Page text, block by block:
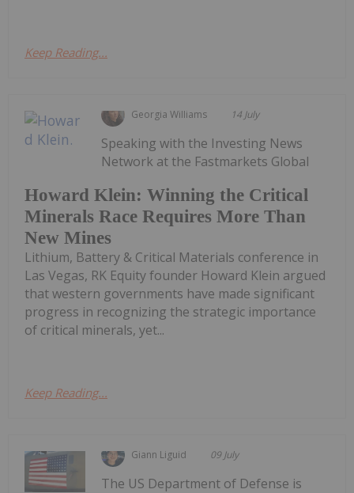
Keep Reading...
Georgia Williams 14 July
Howard Klein: Winning the Critical
Minerals Race Requires More Than
New Mines
Speaking with the Investing News
Network at the Fastmarkets Global
Lithium, Battery & Critical Materials conference in
Las Vegas, RK Equity founder Howard Klein argued
that western governments have made significant
progress in recognizing the strategic importance
of critical minerals, yet...
Keep Reading...
Giann Liguid 09 July
The US Department of Defense is